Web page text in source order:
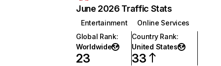
June 2026 Traffic Stats
Entertainment
Online Services
Global Rank:
Worldwide
23
Country Rank:
United States
33